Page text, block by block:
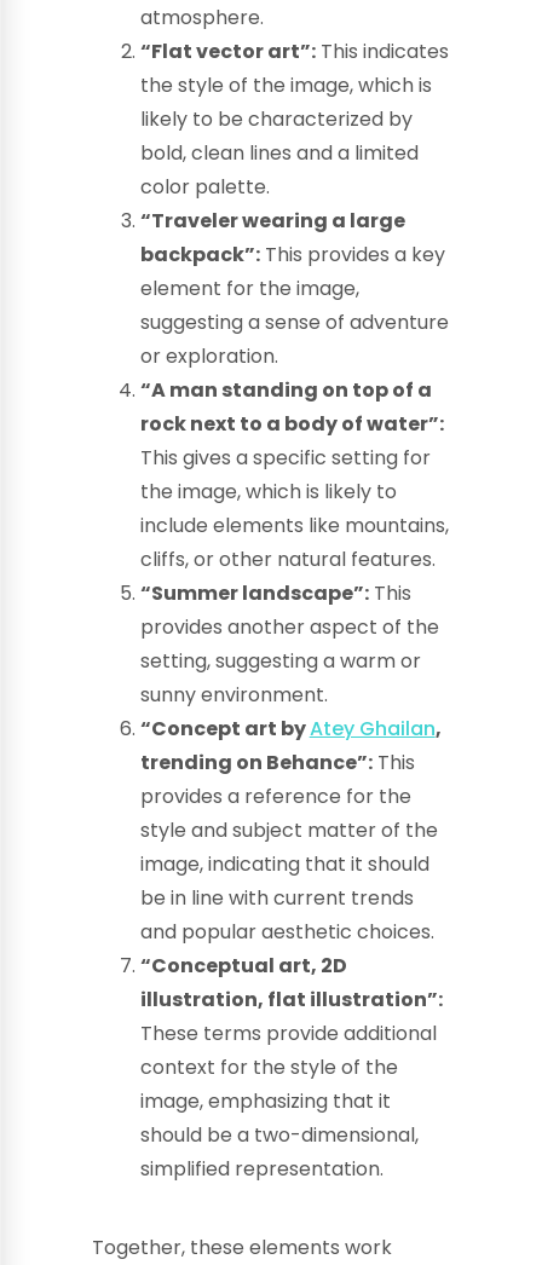
atmosphere.
“Flat vector art”:This indicates
the style of the image, which is
likely to be characterized by
bold, clean lines and a limited
color palette.
“Traveler wearing a large
backpack”:This provides a key
element for the image,
suggesting a sense of adventure
or exploration.
“A man standing on top of a
rock next to a body of water”:
This gives a specific setting for
the image, which is likely to
include elements like mountains,
cliffs, or other natural features.
“Summer landscape”:This
provides another aspect of the
setting, suggesting a warm or
sunny environment.
“Concept art byAtey Ghailan,
trending on Behance”:This
provides a reference for the
style and subject matter of the
image, indicating that it should
be in line with current trends
and popular aesthetic choices.
“Conceptual art, 2D
illustration, flat illustration”:
These terms provide additional
context for the style of the
image, emphasizing that it
should be a two-dimensional,
simplified representation.
Together, these elements work